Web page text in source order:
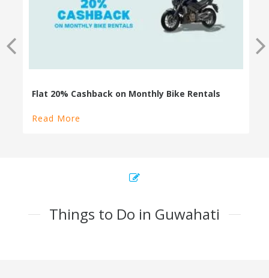
Read More
Things to Do in Guwahati